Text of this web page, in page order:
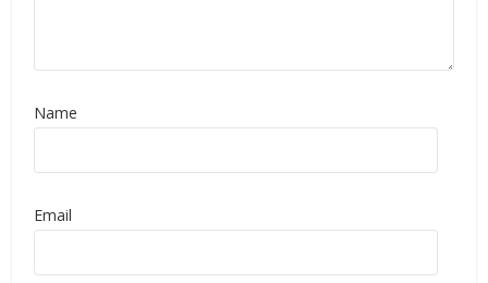
Name
Email